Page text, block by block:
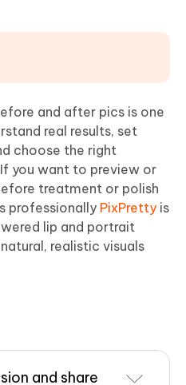
and after pics is one
real results, set
choose the right
you want to preview or
treatment or polish
professionally PixPretty is
lip and portrait
realistic visuals
and share